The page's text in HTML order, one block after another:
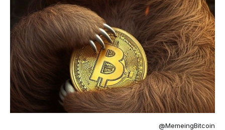
@MemeingBitcoin